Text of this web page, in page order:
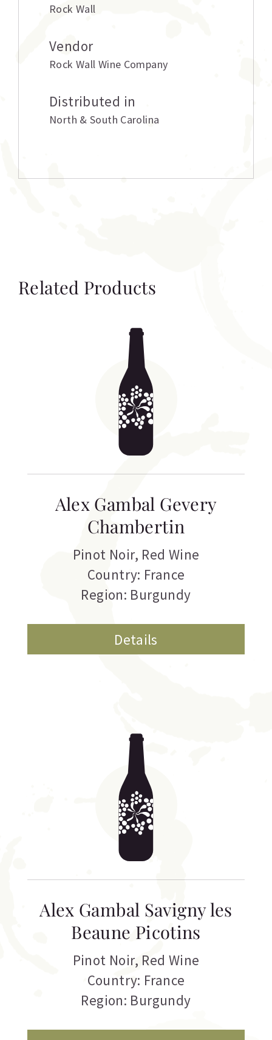
Rock Wall
Vendor
Rock Wall Wine Company
Distributed in
North & South Carolina
Related Products
Alex Gambal Gevery
Chambertin
Pinot Noir, Red Wine
Country: France
Region: Burgundy
Details
Alex Gambal Savigny les
Beaune Picotins
Pinot Noir, Red Wine
Country: France
Region: Burgundy